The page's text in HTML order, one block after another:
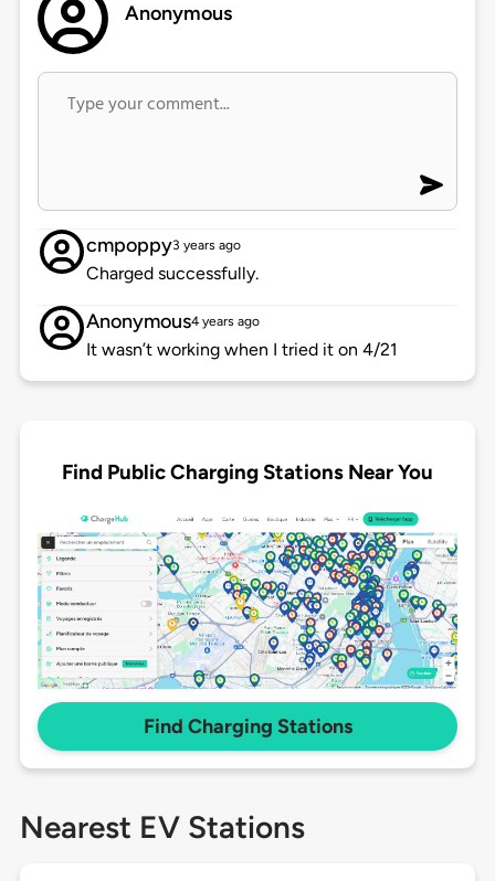
Anonymous
cmpoppy3 years ago
Charged successfully.
Anonymous4 years ago
It wasn’t working when I tried it on 4/21
Find Public Charging Stations Near You
Find Charging Stations
Nearest EV Stations